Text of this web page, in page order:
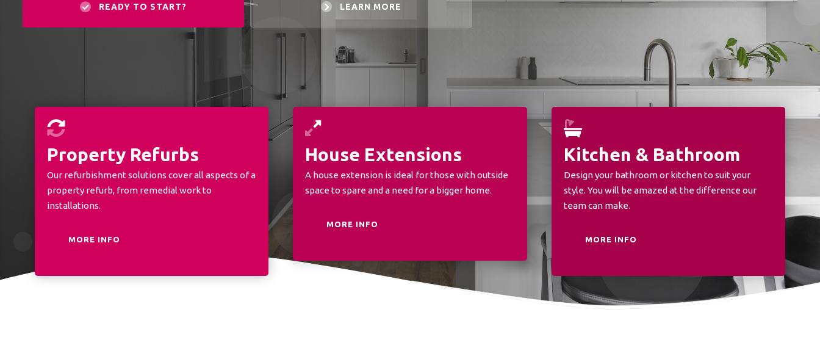
READY TO START? LEARN MORE
Property Refurbs
Our refurbishment solutions cover all aspects of a
property refurb, from remedial work to
installations.
MORE INFO
House Extensions
A house extension is ideal for those with outside
space to spare and a need for a bigger home.
MORE INFO
Kitchen & Bathroom
Design your bathroom or kitchen to suit your
style. You will be amazed at the difference our
team can make.
MORE INFO